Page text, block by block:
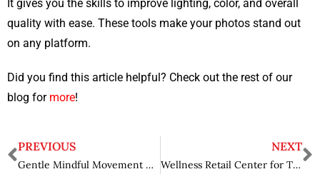
It gives you the skills to improve lighting, color, and overall
quality with ease. These tools make your photos stand out
on any platform.
Did you find this article helpful? Check out the rest of our
blog for more!
PREVIOUS
Gentle Mindful Movement Exercises for Seniors’ Health and Balance
NEXT
Wellness Retail Center for Trusted Natural Relief Options